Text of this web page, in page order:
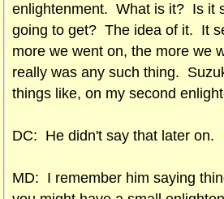
enlightenment. What is it? Is it
going to get? The idea of it. It
more we went on, the more we
really was any such thing.
things like, on my second
DC: He didn't say that later on.
MD: I remember him saying